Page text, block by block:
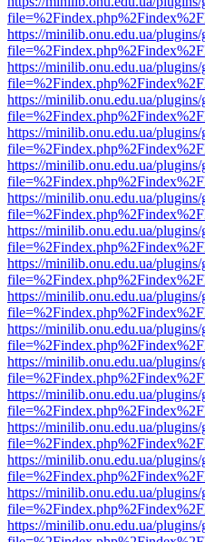
https://minilib.onu.edu.ua/
https://minilib.onu.edu.ua/
https://minilib.onu.edu.ua/
https://minilib.onu.edu.ua/
https://minilib.onu.edu.ua/
https://minilib.onu.edu.ua/
https://minilib.onu.edu.ua/
https://minilib.onu.edu.ua/
https://minilib.onu.edu.ua/
https://minilib.onu.edu.ua/
https://minilib.onu.edu.ua/
https://minilib.onu.edu.ua/
https://minilib.onu.edu.ua/
https://minilib.onu.edu.ua/
https://minilib.onu.edu.ua/
https://minilib.onu.edu.ua/